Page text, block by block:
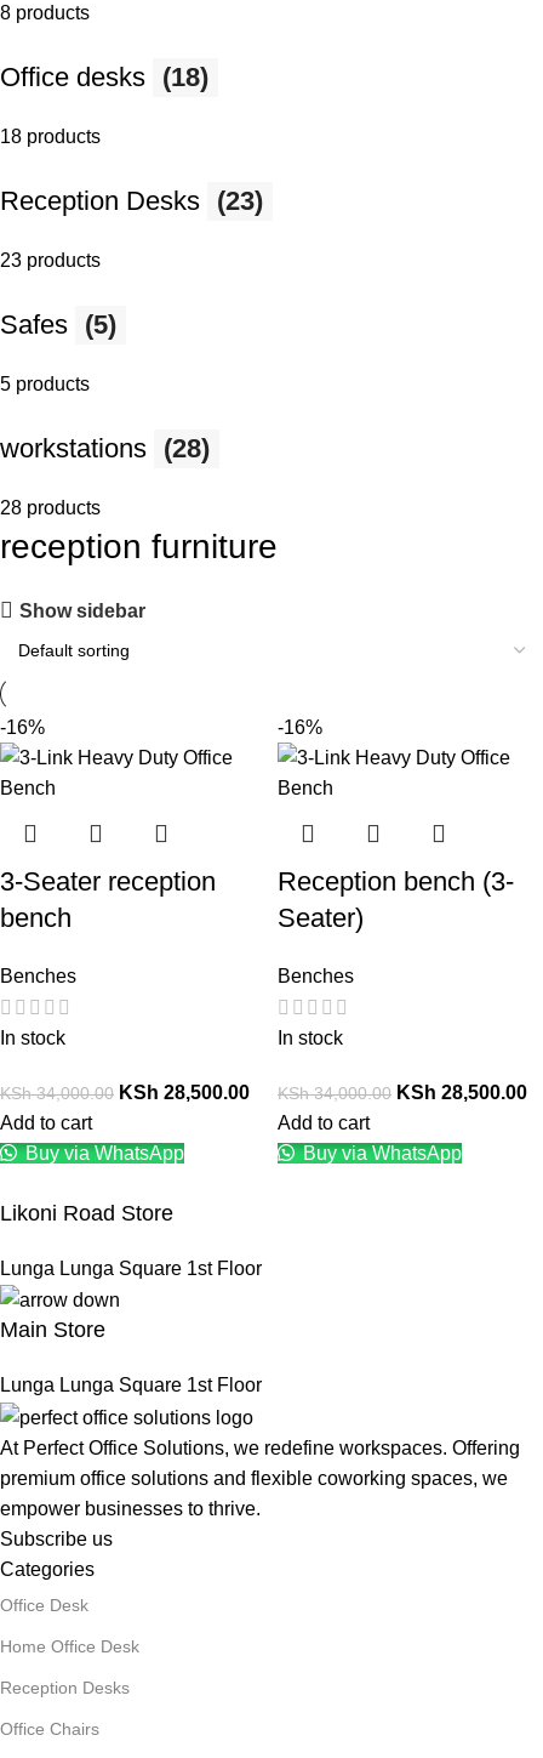
8 products
Office desks (18)
18 products
Reception Desks (23)
23 products
Safes (5)
5 products
workstations (28)
28 products
reception furniture
Show sidebar
-16%
3-Seater reception
bench
Benches
In stock
KSh34,000.00 KSh 28,500.00
Add to cart
Buy via WhatsApp
-16%
Reception bench (3-
Seater)
Benches
In stock
KSh34,000.00 KSh 28,500.00
Add to cart
Buy via WhatsApp
Likoni Road Store
Lunga Lunga Square 1st Floor
Main Store
Lunga Lunga Square 1st Floor
At Perfect Office Solutions, we redefine workspaces. Offering
premium office solutions and flexible coworking spaces, we
empower businesses to thrive.
Subscribe us
Categories
Office Desk
Home Office Desk
Reception Desks
Office Chairs